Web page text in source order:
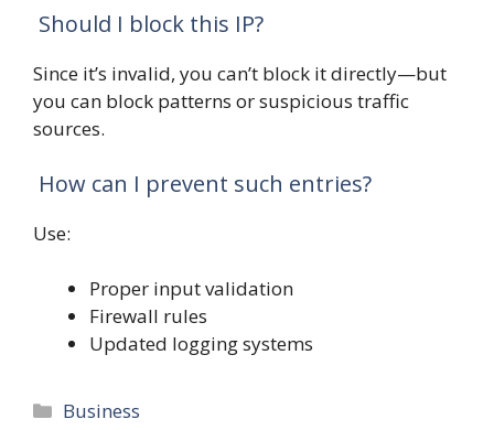
Should I block this IP?
Since it’s invalid, you can’t block it directly—but
you can block patterns or suspicious traffic
sources.
How can I prevent such entries?
Use:
Proper input validation
Firewall rules
Updated logging systems
Categories
Business